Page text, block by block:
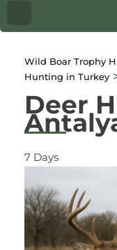
Wild Boar Trophy
Hunting in Turkey
Deer
7 Days